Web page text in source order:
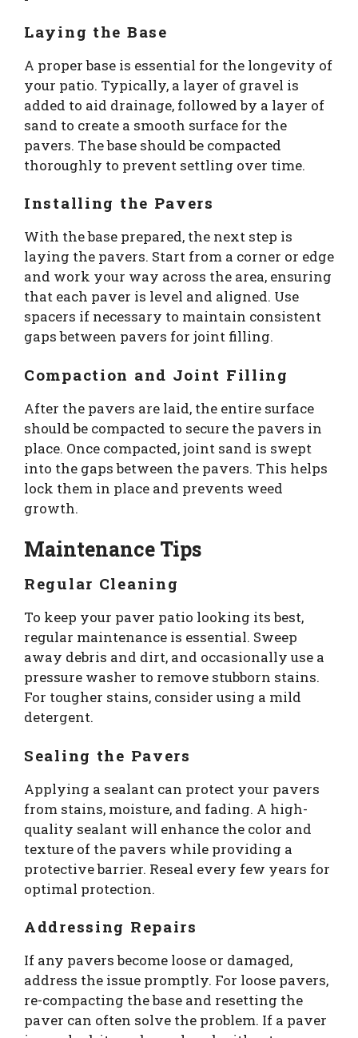
Laying the Base
A proper base is essential for the longevity of
your patio. Typically, a layer of gravel is
added to aid drainage, followed by a layer of
sand to create a smooth surface for the
pavers. The base should be compacted
thoroughly to prevent settling over time.
Installing the Pavers
With the base prepared, the next step is
laying the pavers. Start from a corner or edge
and work your way across the area, ensuring
that each paver is level and aligned. Use
spacers if necessary to maintain consistent
gaps between pavers for joint filling.
Compaction and Joint Filling
After the pavers are laid, the entire surface
should be compacted to secure the pavers in
place. Once compacted, joint sand is swept
into the gaps between the pavers. This helps
lock them in place and prevents weed
growth.
Maintenance Tips
Regular Cleaning
To keep your paver patio looking its best,
regular maintenance is essential. Sweep
away debris and dirt, and occasionally use a
pressure washer to remove stubborn stains.
For tougher stains, consider using a mild
detergent.
Sealing the Pavers
Applying a sealant can protect your pavers
from stains, moisture, and fading. A high-
quality sealant will enhance the color and
texture of the pavers while providing a
protective barrier. Reseal every few years for
optimal protection.
Addressing Repairs
If any pavers become loose or damaged,
address the issue promptly. For loose pavers,
re-compacting the base and resetting the
paver can often solve the problem. If a paver